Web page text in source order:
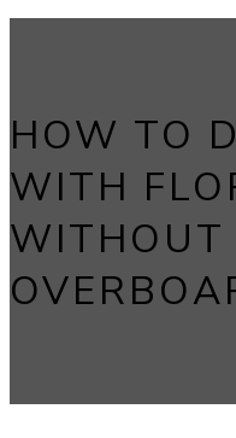
HOW TO
WITH
WITHOUT